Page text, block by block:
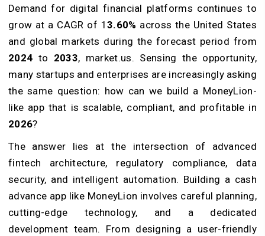
Demand for digital financial platforms continues to
grow at a CAGR of 13.60% across the United States
and global markets during the forecast period from
2024 to 2033, market.us. Sensing the opportunity,
many startups and enterprises are increasingly asking
the same question: how can we build a MoneyLion-
like app that is scalable, compliant, and profitable in
2026?
The answer lies at the intersection of advanced
fintech architecture, regulatory compliance, data
security, and intelligent automation. Building a cash
advance app like MoneyLion involves careful planning,
cutting-edge technology, and a dedicated
development team. From designing a user-friendly